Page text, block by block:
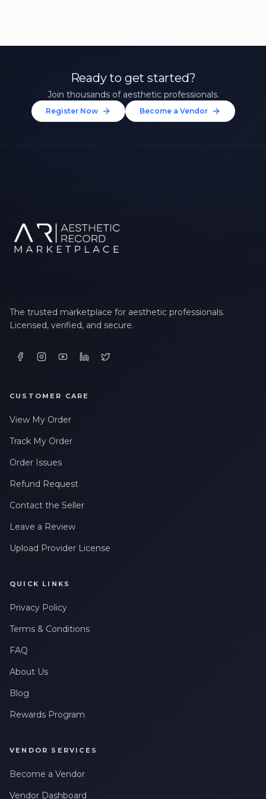
Ready to get started?
Join thousands of aesthetic professionals.
Register Now Become a Vendor
The trusted marketplace for aesthetic professionals.
Licensed, verified, and secure.
CUSTOMER CARE
View My Order
Track My Order
Order Issues
Refund Request
Contact the Seller
Leave a Review
Upload Provider License
QUICK LINKS
Privacy Policy
Terms & Conditions
FAQ
About Us
Blog
Rewards Program
VENDOR SERVICES
Become a Vendor
Vendor Dashboard